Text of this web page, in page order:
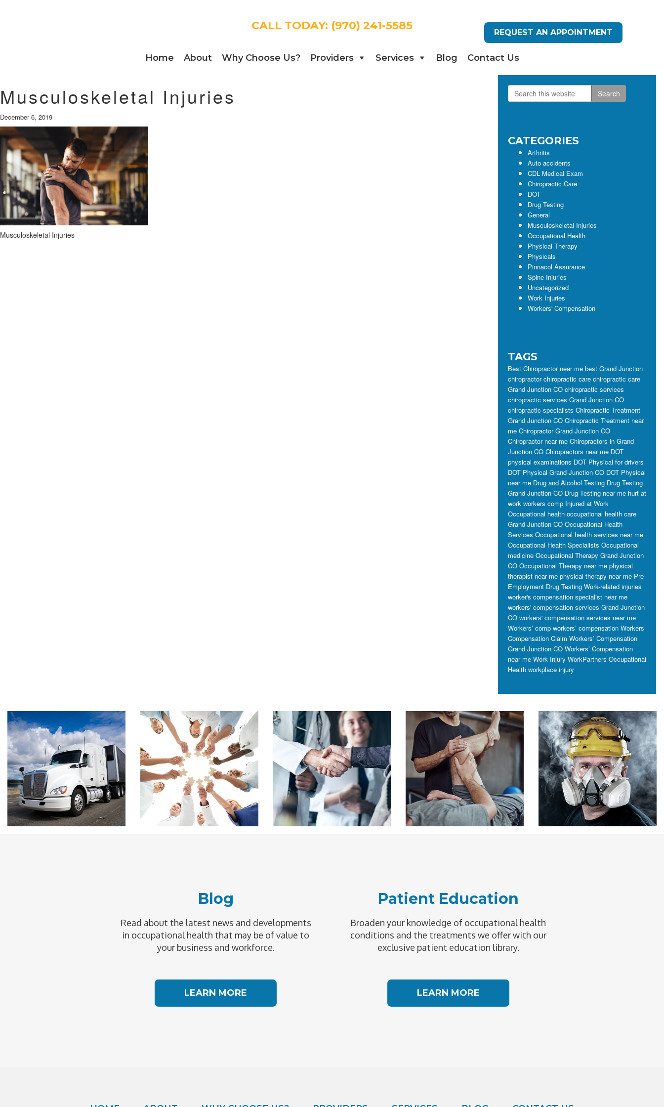
CALL TODAY: (970) 241-5585
REQUEST AN APPOINTMENT
Home About Why Choose Us? Providers Services Blog Contact Us
Musculoskeletal Injuries
December 6, 2019
Musculoskeletal Injuries
Primary
Search
this
CATEGORIES
Arthritis
Auto accidents
CDL Medical Exam
Chiropractic Care
DOT
Drug Testing
General
Musculoskeletal Injuries
Occupational Health
Physical Therapy
Physicals
Pinnacol Assurance
Spine Injuries
Uncategorized
Work Injuries
Workers' Compensation
TAGS
Best Chiropractor near me best Grand Junction
chiropractor chiropractic care chiropractic care
Grand Junction CO chiropractic services
chiropractic services Grand Junction CO
chiropractic specialists Chiropractic Treatment
Grand Junction CO Chiropractic Treatment near
me Chiropractor Grand Junction CO
Chiropractor near me Chiropractors in Grand
Junction CO Chiropractors near me DOT
physical examinations DOT Physical for drivers
DOT Physical Grand Junction CO DOT Physical
near me Drug and Alcohol Testing Drug Testing
Grand Junction CO Drug Testing near me hurt at
work workers comp Injured at Work
Occupational health occupational health care
Grand Junction CO Occupational Health
Services Occupational health services near me
Occupational Health Specialists Occupational
medicine Occupational Therapy Grand Junction
CO Occupational Therapy near me physical
therapist near me physical therapy near me Pre-
Employment Drug Testing Work-related injuries
worker's compensation specialist near me
workers' compensation services Grand Junction
CO workers' compensation services near me
Workers’ comp workers’ compensation Workers’
Compensation Claim Workers’ Compensation
Grand Junction CO Workers’ Compensation
near me Work Injury WorkPartners Occupational
Health workplace injury
Footer
Blog
Read about the latest news and developments
in occupational health that may be of value to
your business and workforce.
LEARN MORE
Patient Education
Broaden your knowledge of occupational health
conditions and the treatments we offer with our
exclusive patient education library.
LEARN MORE